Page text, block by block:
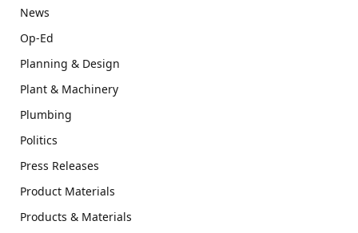
News
Op-Ed
Planning & Design
Plant & Machinery
Plumbing
Politics
Press Releases
Product Materials
Products & Materials